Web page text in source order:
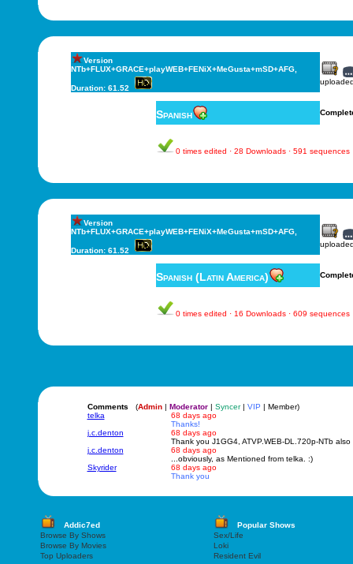
Version
NTb+FLUX+GRACE+playWEB+FENiX+MeGusta+mSD+AFG,
Duration: 61.52
Spanish
0 times edited · 28 Downloads · 591 sequences
Version
NTb+FLUX+GRACE+playWEB+FENiX+MeGusta+mSD+AFG,
Duration: 61.52
Spanish (Latin America)
0 times edited · 16 Downloads · 609 sequences
Comments (Admin| Moderator| Syncer| VIP | Member)
telka
68 days ago
Thanks!
j.c.denton
68 days ago
Thank you J1GG4, ATVP.WEB-DL.720p-NTb
j.c.denton
68 days ago
...obviously, as Mentioned from telka. :)
Skyrider
68 days ago
Thank you
Addic7ed
Popular Shows
Browse By Shows
Sex/Life
Browse By Movies
Loki
Top Uploaders
Resident Evil